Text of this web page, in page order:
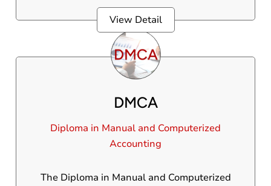
regular financial activities of a business,
making them skilled for roles in accounting,
finance, and office administration.
View Detail
DMCA
Diploma in Manual and Computerized
Accounting
The Diploma in Manual and Computerized